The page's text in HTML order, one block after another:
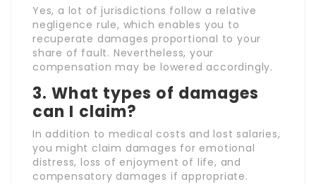
Yes, a lot of jurisdictions follow a relative
negligence rule, which enables you to
recuperate damages proportional to your
share of fault. Nevertheless, your
compensation may be lowered accordingly.
3. What types of damages
can I claim?
In addition to medical costs and lost salaries,
you might claim damages for emotional
distress, loss of enjoyment of life, and
compensatory damages if appropriate.